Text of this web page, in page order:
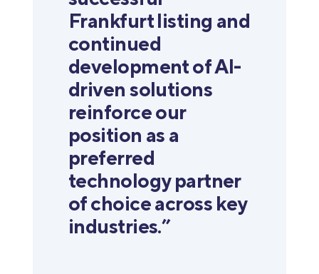
Frankfurt listing and
continued
development of AI-
driven solutions
reinforce our
position as a
preferred
technology partner
of choice across key
industries.”